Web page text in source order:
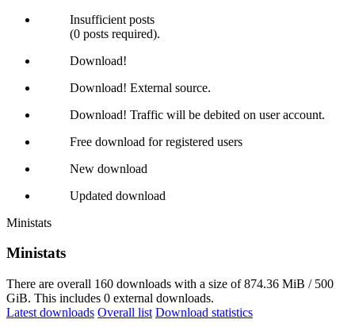
Insufficient posts
(0 posts required).
Download!
Download! External source.
Download! Traffic will be debited on user account.
Free download for registered users
New download
Updated download
Ministats
Ministats
There are overall 160 downloads with a size of 874.36 MiB / 500
GiB. This includes 0 external downloads.
Latest downloads Overall list Download statistics